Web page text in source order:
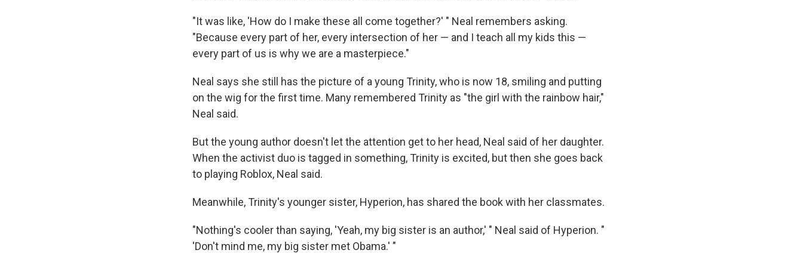
"It was like, 'How do I make these all come together?' " Neal remembers asking.
"Because every part of her, every intersection of her — and I teach all my kids this —
every part of us is why we are a masterpiece."
Neal says she still has the picture of a young Trinity, who is now 18, smiling and putting
on the wig for the first time. Many remembered Trinity as "the girl with the rainbow hair,"
Neal said.
But the young author doesn't let the attention get to her head, Neal said of her daughter.
When the activist duo is tagged in something, Trinity is excited, but then she goes back
to playing Roblox, Neal said.
Meanwhile, Trinity's younger sister, Hyperion, has shared the book with her classmates.
"Nothing's cooler than saying, 'Yeah, my big sister is an author,' " Neal said of Hyperion. "
'Don't mind me, my big sister met Obama.' "